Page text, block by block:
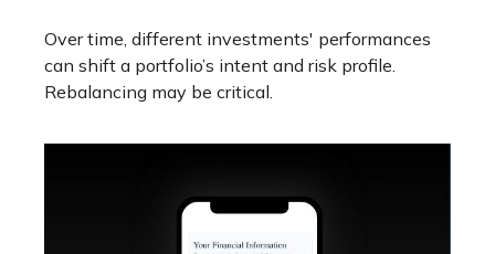
Over time, different investments' performances
can shift a portfolio’s intent and risk profile.
Rebalancing may be critical.